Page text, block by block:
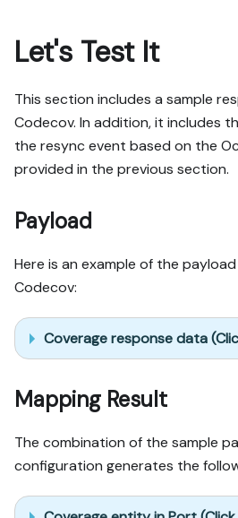
Let's Test It
This section includes a sample
Codecov. In addition, it includes
the resync event based on the
provided in the previous section.
Payload
Here is an example of the
Codecov:
Coverage response data
Mapping Result
The combination of the sample
configuration generates the